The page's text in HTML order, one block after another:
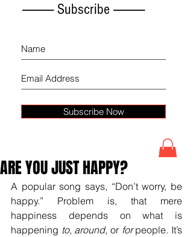
------------- Subscribe -------------
Subscribe Now
ARE YOU JUST HAPPY?
A popular song says, “Don’t worry, be
happy.” Problem is, that mere
happiness depends on what is
happening to, around, or for people. It’s